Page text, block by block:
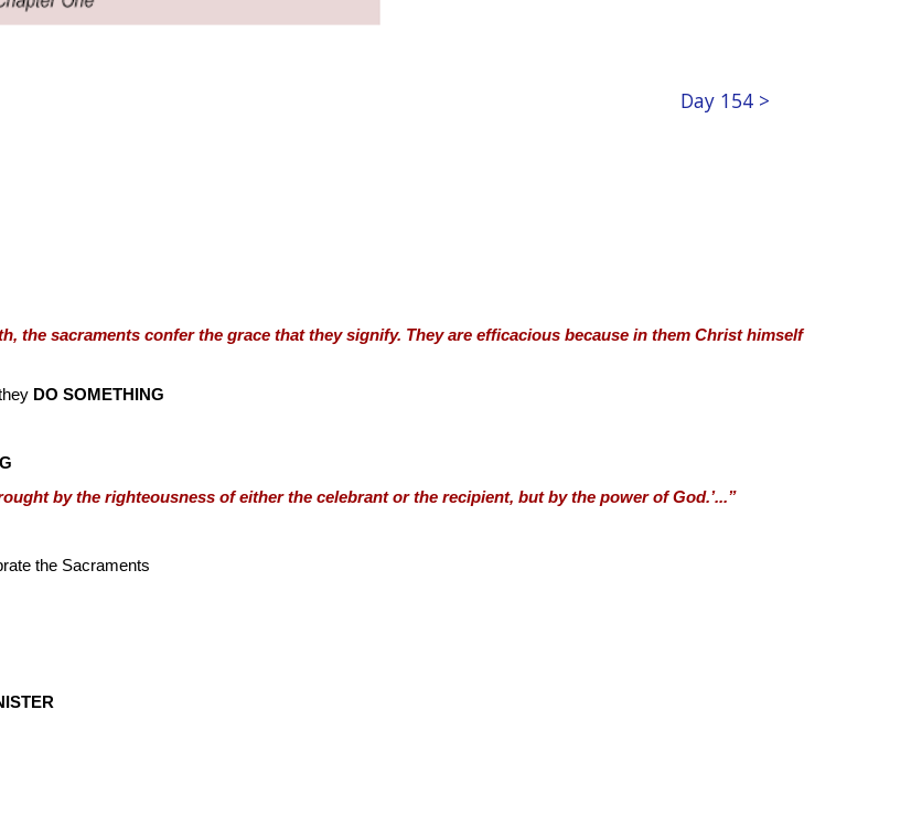
Day 154 >
the sacraments confer the grace that they signify. They are efficacious because in them Christ himself
DO SOMETHING
by the righteousness of either the celebrant or the recipient, but by the power of God.’...”
the Sacraments